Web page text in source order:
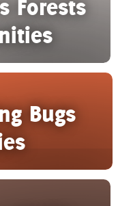
Forests
Bugs